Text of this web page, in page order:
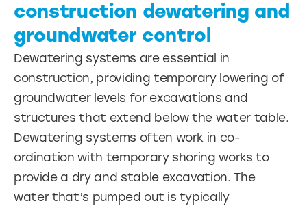
construction dewatering and
groundwater control
Dewatering systems are essential in
construction, providing temporary lowering of
groundwater levels for excavations and
structures that extend below the water table.
Dewatering systems often work in co-
ordination with temporary shoring works to
provide a dry and stable excavation. The
water that’s pumped out is typically